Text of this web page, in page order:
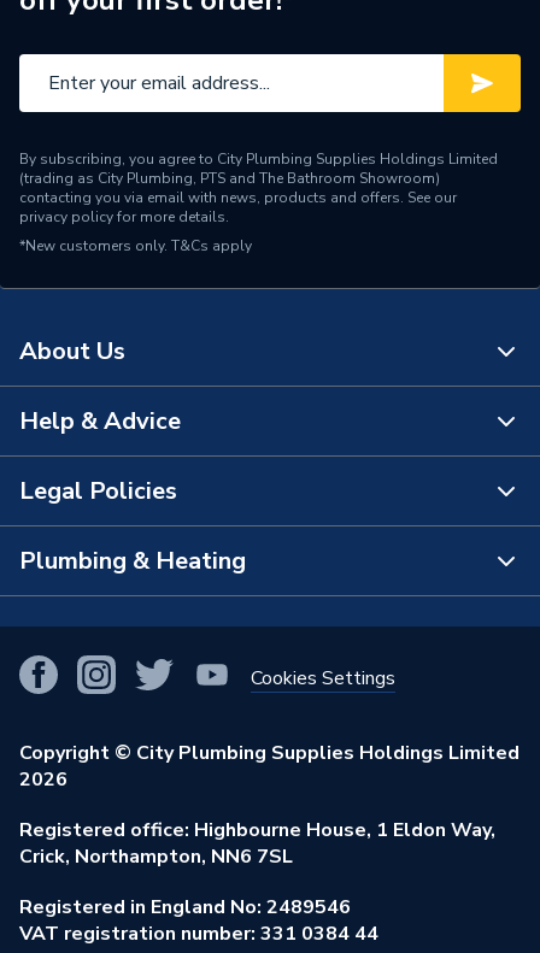
Number of Mirrors
Number of Doors
0
Mount Type
Wall Hanging
Colour
Range Description
Newland
Manufacturer Model No
Brand Name
By subscribing, you agree to City Plumbing Supplies Holdings Limited
(trading as City Plumbing, PTS and The Bathroom Showroom)
contacting you via email with news, products and offers. See our
privacy policyfor more details.
*New customers only. T&Cs apply
About Us
About Us
The Bathroom Showroom
City Plumbing App
Our Businesses
Our Job Vacancies
Stay Safe
Our ESG Ambitions
Help & Advice
Contact Us
FAQs
View All Branches
Brochures & Leaflets
Learning Hub
Legal Policies
Terms & Conditions of Sale
Purchase Terms
Returns Policy
Privacy Policy
Modern Slavery Act
Environmental Policy
Plumbing & Heating
Smart Homes
Renewables & Energy Efficiency
Trade Toolkit
Brand Spotlights
Elecstore
Cookies Settings
Copyright © City Plumbing Supplies Holdings Limited
2026
Registered office: Highbourne House, 1 Eldon Way,
Crick, Northampton, NN6 7SL
Registered in England No: 2489546
VAT registration number: 331 0384 44